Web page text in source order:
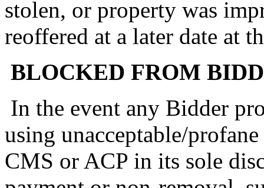
stolen, or property was
reoffered at a later date at
BLOCKED FROM
In the event any Bidder
using unacceptable/
CMS or ACP in its sole